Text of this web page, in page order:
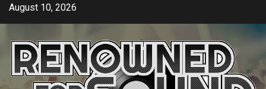
SkipAugust 10, 2026